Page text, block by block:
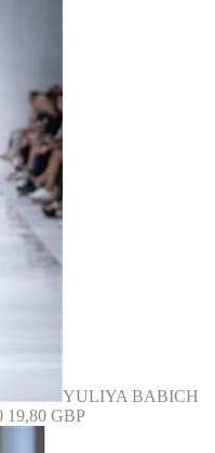
YULIYA BABICH
19,80 GBP